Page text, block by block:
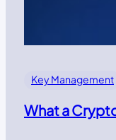
Key Management
What a